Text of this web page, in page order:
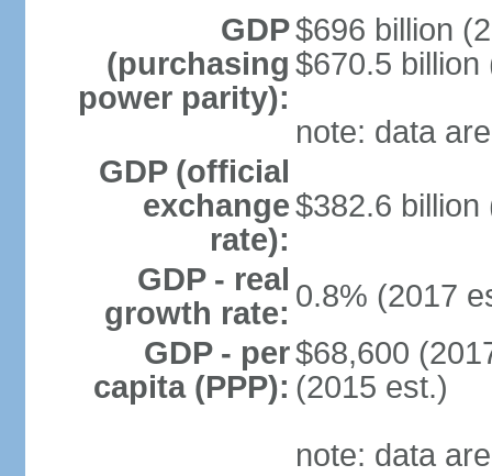
GDP
(purchasing
power parity):
$696 billion
$670.5 billion
note: data
GDP (official
exchange
rate):
$382.6 billion
GDP - real
growth rate: 0.8% (2017
GDP - per
capita (PPP):
$68,600
(2015 est.)
note: data